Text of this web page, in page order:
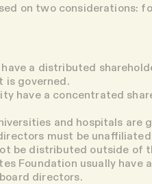
on two considerations:
have a distributed
is governed.
have a concentrated
and hospitals are
must be
be distributed outside of
Foundation usually have
directors.